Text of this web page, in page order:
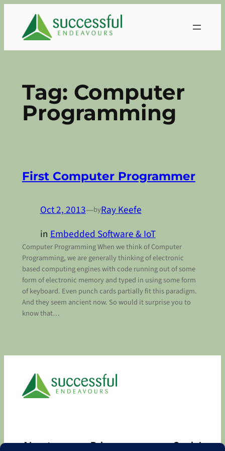
content
Tag: Computer
Programming
First Computer Programmer
Oct 2, 2013—byRay Keefe
inEmbedded Software & IoT
Computer Programming When we think of Computer
Programming, we are generally thinking of electronic
based computing engines with code running out of some
form of electronic memory and typed in using some form
of keyboard. Even punch cards partially fit this paradigm.
And they seem ancient now. So would it surprise you to
know that…
About Privacy Social